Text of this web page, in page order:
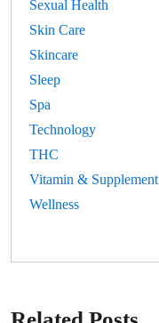
Sexual Health
Skin Care
Skincare
Sleep
Spa
Technology
THC
Vitamin & Supplement
Wellness